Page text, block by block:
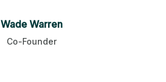
Wade Warren
Co-Founder